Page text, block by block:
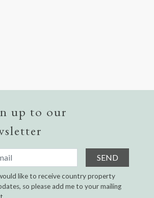
up to our
SEND
like to receive country property
so please add me to your mailing